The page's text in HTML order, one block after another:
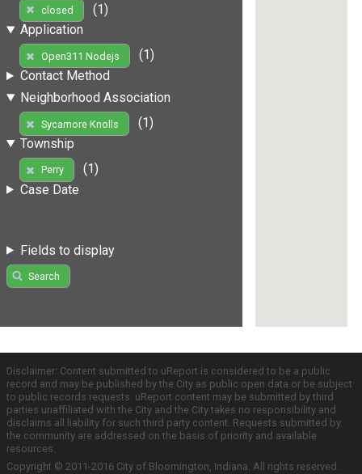
closed
(1)
Application
Open311 Nodejs
(1)
Contact Method
Neighborhood Association
Sycamore Knolls
(1)
Township
Perry
(1)
Case Date
Fields to display
Search
Disclaimer: Content submitted to uReport is considered to be a public
record and may be published by the City as public open data or be subject
to public records requests. uReport content may be submitted by third
parties unaffiliated with the City and the City takes no responsibility and
disclaims all liability for such third party content. Requests submitted by
the community are addressed on the basis of priority and available
resources.
Copyright © 2011-2016 City of Bloomington, Indiana. All rights reserved.